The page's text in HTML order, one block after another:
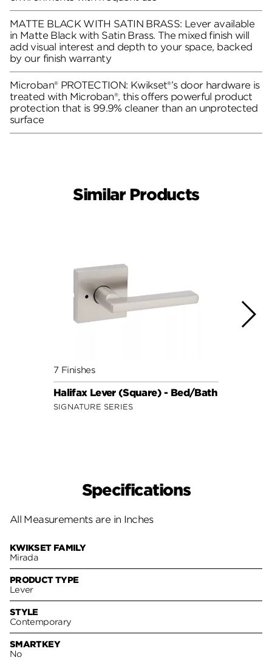
MATTE BLACK WITH SATIN BRASS: Lever available
in Matte Black with Satin Brass. The mixed finish will
add visual interest and depth to your space, backed
by our finish warranty
Microban® PROTECTION: Kwikset®’s door hardware is
treated with Microban®, this offers powerful product
protection that is 99.9% cleaner than an unprotected
surface
Similar Products
7 Finishes
Halifax Lever (Square) - Bed/Bath
SIGNATURE SERIES
Specifications
All Measurements are in Inches
KWIKSET FAMILY
Mirada
PRODUCT TYPE
Lever
STYLE
Contemporary
SMARTKEY
No